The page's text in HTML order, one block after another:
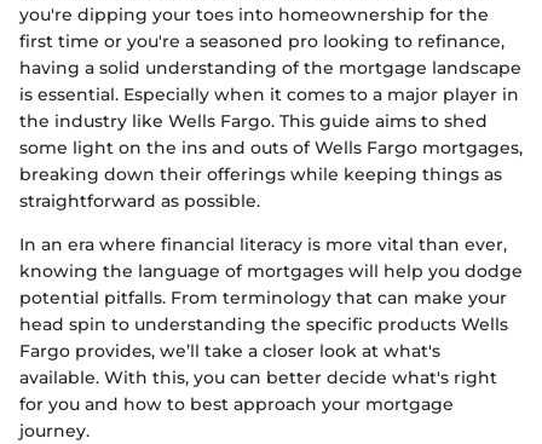
you're dipping your toes into homeownership for the
first time or you're a seasoned pro looking to refinance,
having a solid understanding of the mortgage landscape
is essential. Especially when it comes to a major player in
the industry like Wells Fargo. This guide aims to shed
some light on the ins and outs of Wells Fargo mortgages,
breaking down their offerings while keeping things as
straightforward as possible.
In an era where financial literacy is more vital than ever,
knowing the language of mortgages will help you dodge
potential pitfalls. From terminology that can make your
head spin to understanding the specific products Wells
Fargo provides, we’ll take a closer look at what's
available. With this, you can better decide what's right
for you and how to best approach your mortgage
journey.